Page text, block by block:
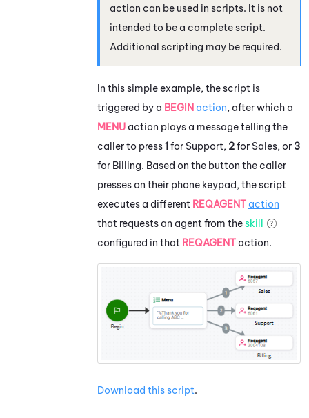
action can be used in scripts. It is not
intended to be a complete script.
Additional scripting may be required.
In this simple example, the script is
triggered by a BEGIN action, after which a
MENU action plays a message telling the
caller to press1for Support, 2for Sales, or 3
for Billing. Based on the button the caller
presses on their phone keypad, the script
executes a different REQAGENT action
that requests an agent from theskill
configured in that REQAGENT action.
Download this script.